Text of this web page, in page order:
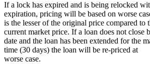
If a lock has expired and is being relocked
expiration, pricing will be based on worse
is the lesser of the original price compared to
current market price. If a loan does not close
date and the loan has been extended for the
time (30 days) the loan will be re-priced at
worse case.